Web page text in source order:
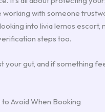
working with someone
into livia lemos escort,
steps too.
your gut, and if something
Avoid When Booking